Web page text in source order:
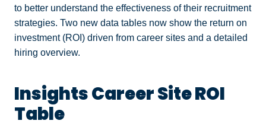
to better understand the effectiveness of their recruitment
strategies. Two new data tables now show the return on
investment (ROI) driven from career sites and a detailed
hiring overview.
Insights Career Site ROI
Table